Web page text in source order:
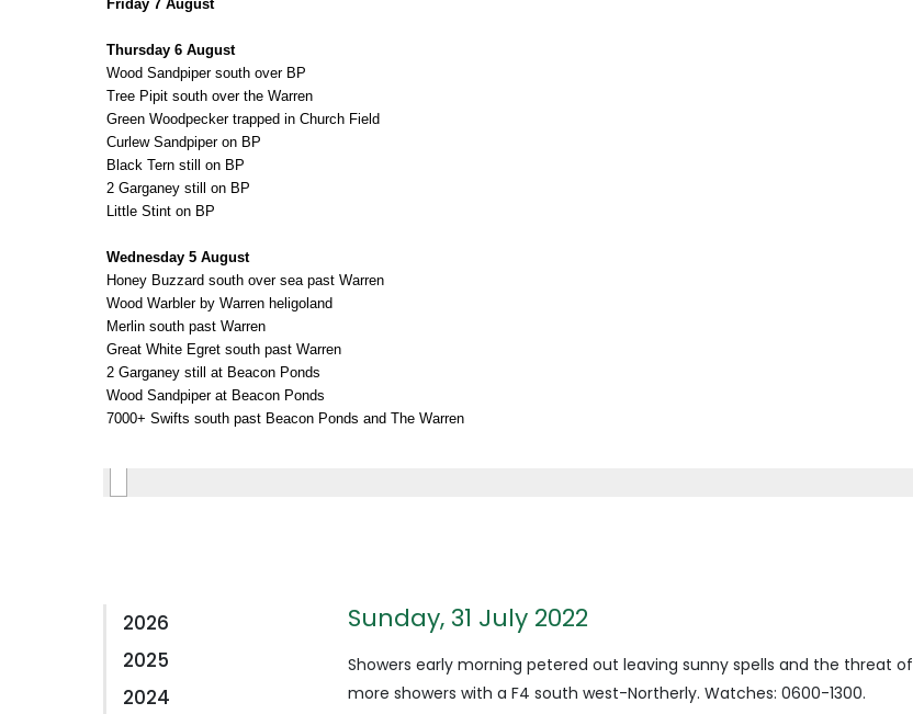
2026
2025
2024
Sunday, 31 July 2022
Showers early morning petered out leaving sunny spells and the threat of
more showers with a F4 south west-Northerly. Watches: 0600-1300.